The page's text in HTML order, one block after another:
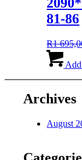
81-86
R1
Archives
August